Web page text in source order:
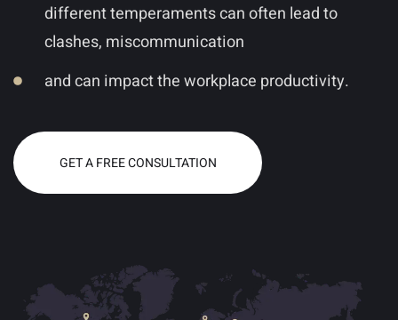
different temperaments can often lead to
clashes, miscommunication
and can impact the workplace productivity.
GET A FREE CONSULTATION